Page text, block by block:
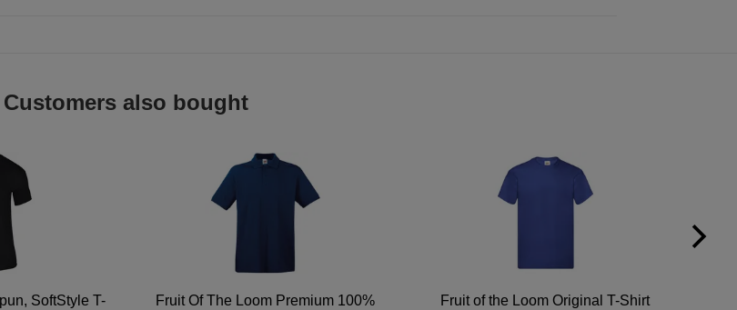
Customers also bought
SoftStyle T-
Fruit Of The Loom Premium 100%
Fruit of the Loom Original T-Shirt